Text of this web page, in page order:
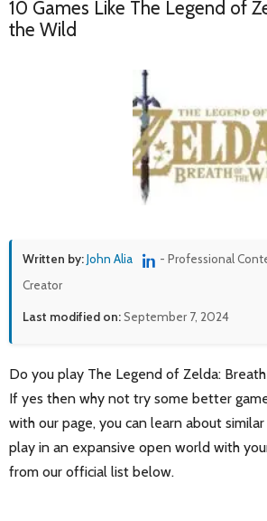
10 Games Like The Legend of
the Wild
Written by:John Alia
- Professional
Creator
Last modified on:September 7, 2024
Do you play The Legend of Zelda:
If yes then why not try some better
with our page, you can learn about
play in an expansive open world with
from our official list below.